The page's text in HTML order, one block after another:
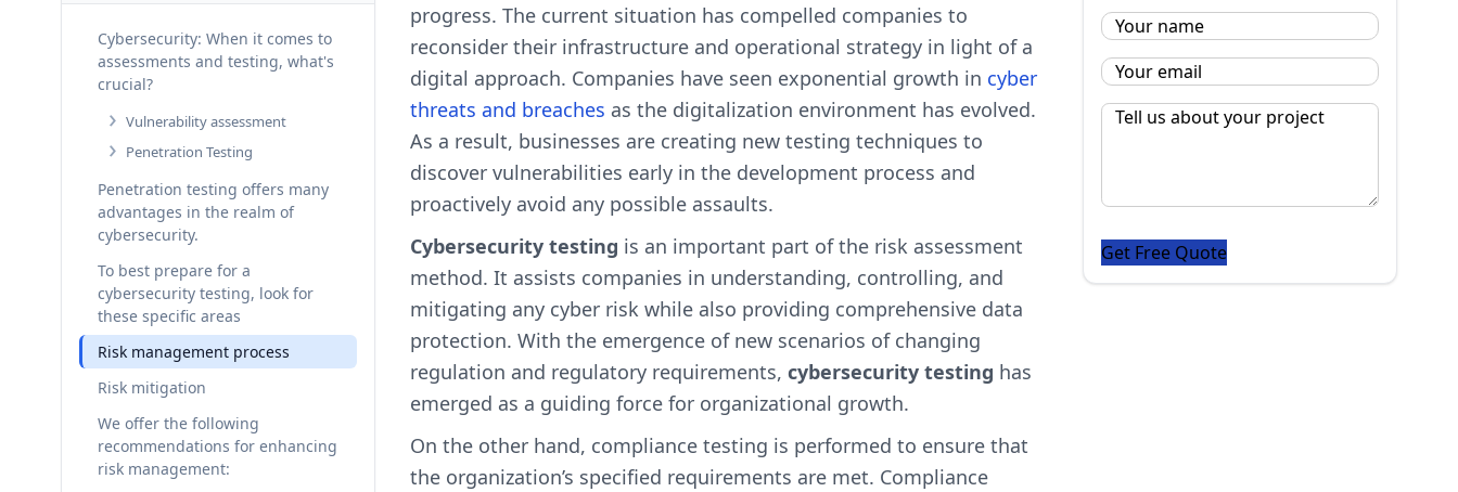
Cybersecurity: When it comes to
assessments and testing, what's
crucial?
Vulnerability assessment
Penetration Testing
Penetration testing offers many
advantages in the realm of
cybersecurity.
To best prepare for a
cybersecurity testing, look for
these specific areas
Risk management process
Risk mitigation
We offer the following
recommendations for enhancing
risk management:
progress. The current situation has compelled companies to
reconsider their infrastructure and operational strategy in light of a
digital approach. Companies have seen exponential growth in cyber
threats and breaches as the digitalization environment has evolved.
As a result, businesses are creating new testing techniques to
discover vulnerabilities early in the development process and
proactively avoid any possible assaults.
Cybersecurity testing is an important part of the risk assessment
method. It assists companies in understanding, controlling, and
mitigating any cyber risk while also providing comprehensive data
protection. With the emergence of new scenarios of changing
regulation and regulatory requirements, cybersecurity testing has
emerged as a guiding force for organizational growth.
On the other hand, compliance testing is performed to ensure that
the organization’s specified requirements are met. Compliance
Name:*
Email*
Message*